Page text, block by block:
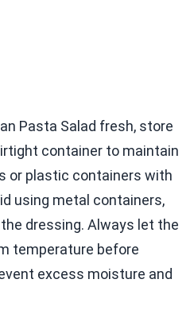
Pasta Salad fresh, store
container to maintain
or plastic containers with
using metal containers,
dressing. Always let the
temperature before
excess moisture and